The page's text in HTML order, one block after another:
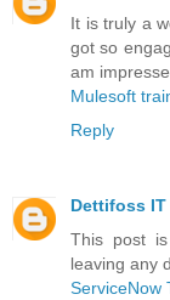
It is truly a
got so
am
Mulesoft
Reply
Dettifoss
This post
leaving any
ServiceNow